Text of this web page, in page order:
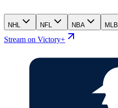
NHL NFL NBA MLB
Stream on Victory+